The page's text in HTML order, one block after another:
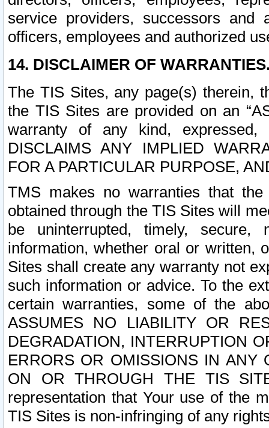
service providers, successors and
officers, employees and authorized
14. DISCLAIMER OF
The TIS Sites, any page(s) therein,
the TIS Sites are provided on an
warranty of any kind, expressed,
DISCLAIMS ANY IMPLIED
FOR A PARTICULAR PURPOSE,
TMS makes no warranties that
obtained through the TIS Sites will
be uninterrupted, timely,
information, whether oral or written,
Sites shall create any warranty not
such information or advice. To the
certain warranties, some of the
ASSUMES NO LIABILITY OR
DEGRADATION, INTERRUPTION
ERRORS OR OMISSIONS IN ANY
ON OR THROUGH THE TIS
representation that Your use of the
TIS Sites is non-infringing of any